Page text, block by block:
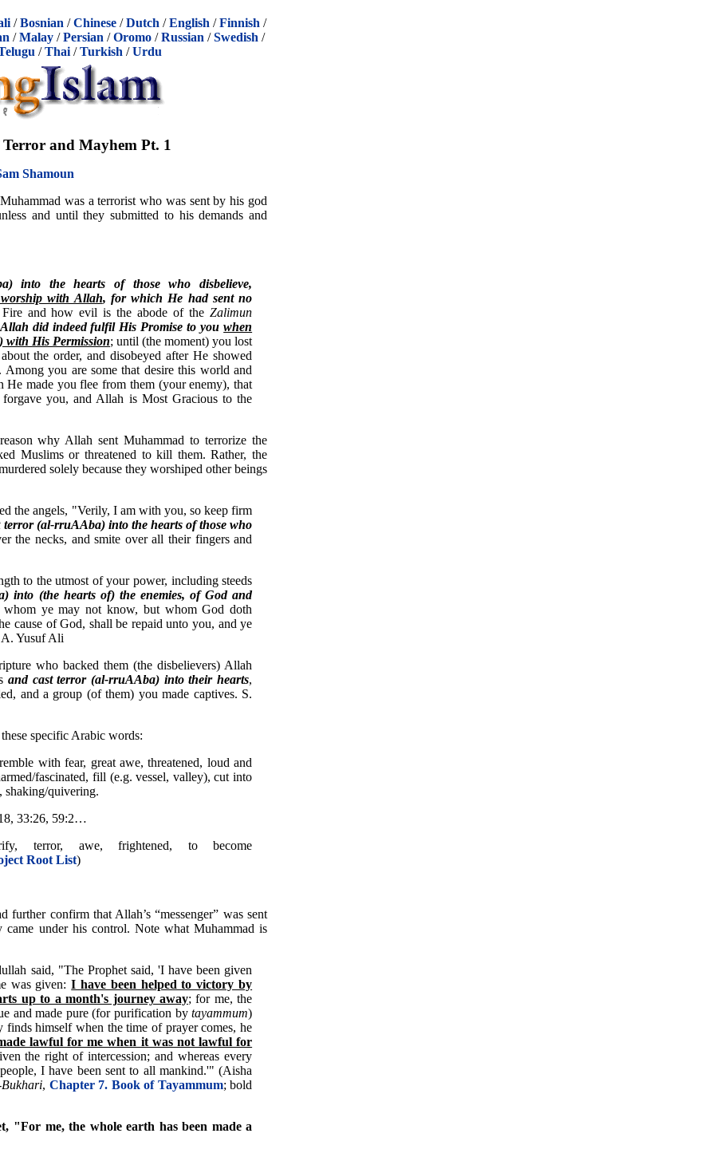
/Bosnian /Chinese /Dutch /English /Finnish /
/Malay /Persian /Oromo /Russian /Swedish /
/Thai/Turkish /Urdu
and Mayhem Pt. 1
Shamoun
was a terrorist who was sent by his god
and until they submitted to his demands and
into the hearts of those who disbelieve,
with Allah, for which He had sent no
and how evil is the abode of theZalimun
did indeed fulfil His Promise to youwhen
with His Permission; until (the moment) you lost
the order, and disobeyed after He showed
you are some that desire this world and
He made you flee from them (your enemy), that
you, and Allah is Most Gracious to the
why Allah sent Muhammad to terrorize the
Muslims or threatened to kill them. Rather, the
solely because they worshiped other beings
the angels, "Verily, I am with you, so keep firm
terror (al-rruAAba) into the hearts of those who
the necks, and smite over all their fingers and
to the utmost of your power, including steeds
into (the hearts of) the enemies, of God and
whom ye may not know, but whom God doth
cause of God, shall be repaid unto you, and ye
A. Yusuf Ali
who backed them (the disbelievers) Allah
and cast terror (al-rruAAba) into their hearts,
and a group (of them) you made captives. S.
specific Arabic words:
with fear, great awe, threatened, loud and
fascinated, fill (e.g. vessel, valley), cut into
shaking/quivering.
33:26, 59:2…
terror, awe, frightened, to become
Root List)
further confirm that Allah’s “messenger” was sent
came under his control. Note what Muhammad is
said, "The Prophet said, 'I have been given
was given:I have been helped to victory by
up to a month's journey away; for me, the
and made pure (for purification bytayammum)
himself when the time of prayer comes, he
lawful for me when it was not lawful for
the right of intercession; and whereas every
I have been sent to all mankind.'" (Aisha
, Chapter 7. Book of Tayammum; bold
"For me, the whole earth has been made a